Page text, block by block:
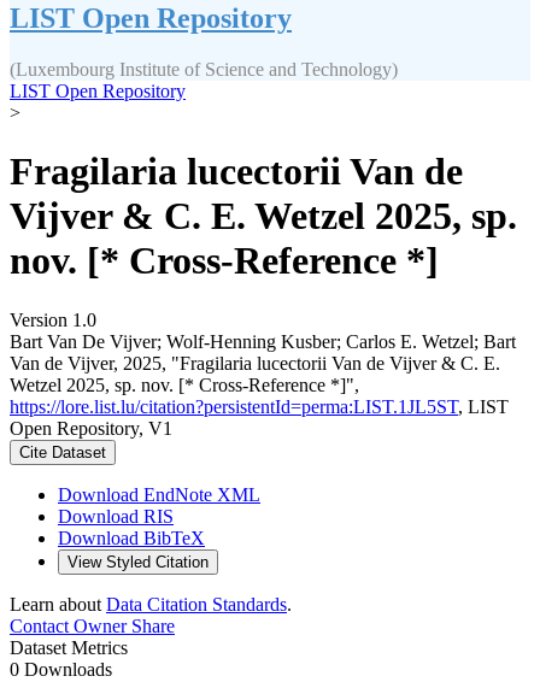
LIST Open Repository
(Luxembourg Institute of Science and Technology)
LIST Open Repository
>
Fragilaria lucectorii Van de
Vijver & C. E. Wetzel 2025, sp.
nov. [* Cross-Reference *]
Version 1.0
Bart Van De Vijver; Wolf-Henning Kusber; Carlos E. Wetzel; Bart
Van de Vijver, 2025, "Fragilaria lucectorii Van de Vijver & C. E.
Wetzel 2025, sp. nov. [* Cross-Reference *]",
https://lore.list.lu/citation?persistentId=perma:LIST.1JL5ST, LIST
Open Repository, V1
Cite Dataset
Download EndNote XML
Download RIS
Download BibTeX
View Styled Citation
Learn about Data Citation Standards.
Contact OwnerShare
Dataset Metrics
0 Downloads